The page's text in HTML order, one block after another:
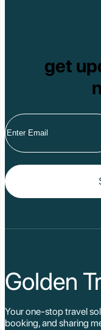
get
Golden
Your one-stop travel
booking, and sharing